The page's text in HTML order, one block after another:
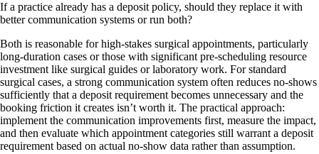
If a practice already has a deposit policy, should they replace it with
better communication systems or run both?
Both is reasonable for high-stakes surgical appointments, particularly
long-duration cases or those with significant pre-scheduling resource
investment like surgical guides or laboratory work. For standard
surgical cases, a strong communication system often reduces no-shows
sufficiently that a deposit requirement becomes unnecessary and the
booking friction it creates isn’t worth it. The practical approach:
implement the communication improvements first, measure the impact,
and then evaluate which appointment categories still warrant a deposit
requirement based on actual no-show data rather than assumption.